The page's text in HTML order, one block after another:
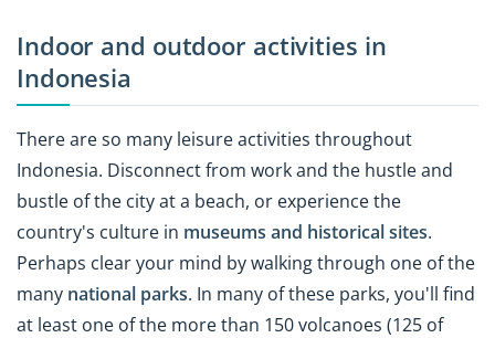
Indoor and outdoor activities in
Indonesia
There are so many leisure activities throughout
Indonesia. Disconnect from work and the hustle and
bustle of the city at a beach, or experience the
country's culture in museums and historical sites.
Perhaps clear your mind by walking through one of the
many national parks. In many of these parks, you'll find
at least one of the more than 150 volcanoes (125 of